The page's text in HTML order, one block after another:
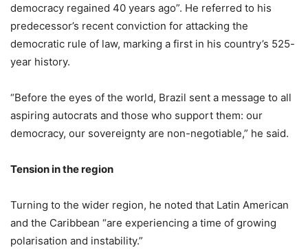
democracy regained 40 years ago”. He referred to his
predecessor’s recent conviction for attacking the
democratic rule of law, marking a first in his country’s 525-
year history.
“Before the eyes of the world, Brazil sent a message to all
aspiring autocrats and those who support them: our
democracy, our sovereignty are non-negotiable,” he said.
Tension in the region
Turning to the wider region, he noted that Latin American
and the Caribbean “are experiencing a time of growing
polarisation and instability.”